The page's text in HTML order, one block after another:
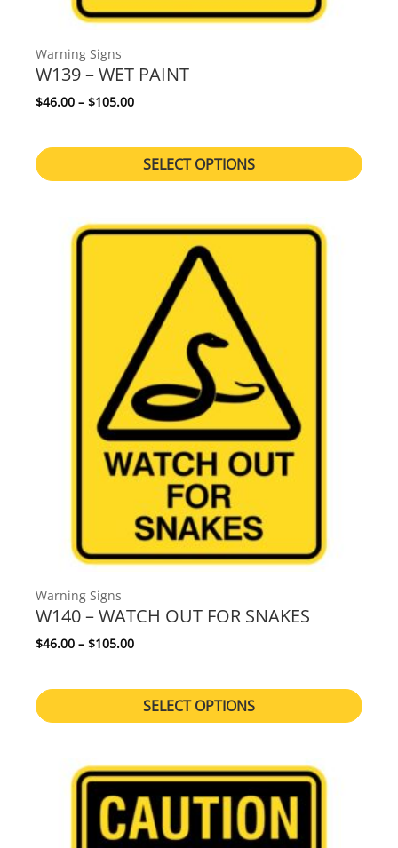
Warning Signs
W139 – WET PAINT
$46.00 – $105.00Price range: $46.00 through $105.00
SELECT OPTIONS
Warning Signs
W140 – WATCH OUT FOR SNAKES
$46.00 – $105.00Price range: $46.00 through $105.00
SELECT OPTIONS